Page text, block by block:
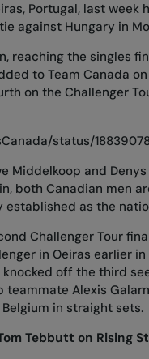
Portugal, last
against Hungary in
reaching the singles
to Team Canada
on the Challenger
status/
Middelkoop and
both Canadian men
as the
Challenger Tour
in Oeiras earlier
off the third
teammate Alexis
in straight sets.
Tebbutt on Rising